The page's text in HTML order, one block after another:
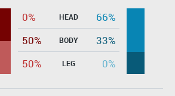
0% HEAD
66%
50%
BODY
33%
50%
LEG 0%